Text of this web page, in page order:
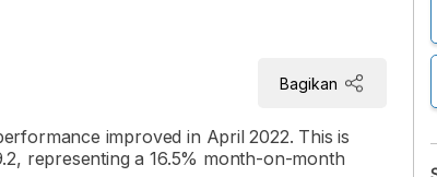
Bagikan
improved in April 2022. This is
representing a 16.5% month-on-month